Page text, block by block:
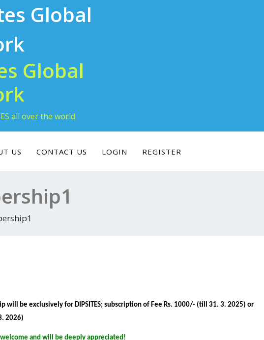
Global
all over the world
US CONTACT US LOGIN REGISTER
will be exclusively for DIPSITES; subscription of Fee Rs. 1000/- (till 31. 3. 2025) or
2026)
and will be deeply appreciated!